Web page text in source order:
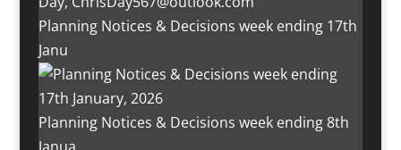
Planning Notices & Decisions week ending 17th
Janu
Planning Notices & Decisions week ending 8th